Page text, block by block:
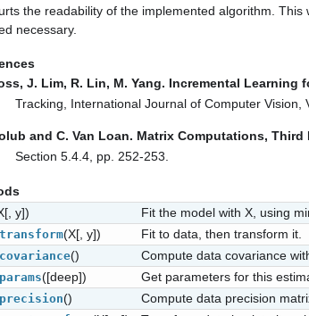
the readability of the implemented algorithm.
necessary.
J. Lim, R. Lin, M. Yang. Incremental Learning
Tracking, International Journal of Computer
and C. Van Loan. Matrix Computations, Third
Section 5.4.4, pp. 252-253.
y])
Fit the model with X, using
(X[, y]) Fit to data, then transform it.
() Compute data covariance
([deep]) Get parameters for this
() Compute data precision